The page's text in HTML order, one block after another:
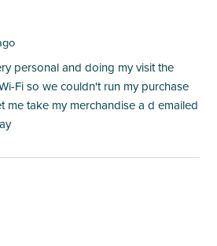
personal and doing my visit the
Fi so we couldn't run my purchase
me take my merchandise a d emailed